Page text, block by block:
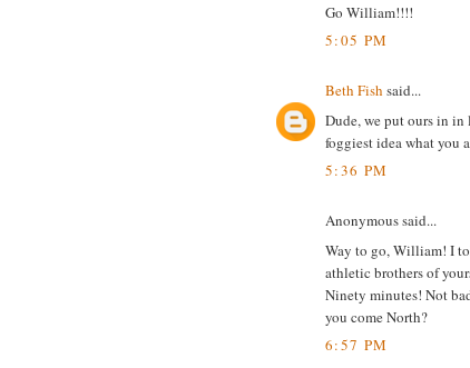
Go William!!!!
5:05 PM
Beth Fish said...
Dude, we put ours in
foggiest idea what you
5:36 PM
Anonymous said...
Way to go, William! I
athletic brothers of
Ninety minutes! Not
you come North?
6:57 PM